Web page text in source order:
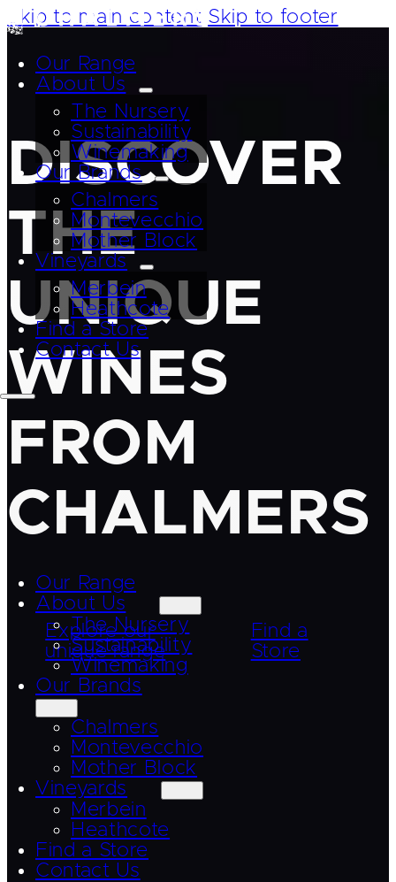
Skip to main content Skip to footer
Our Range
About Us
The Nursery
Sustainability
Winemaking
Our Brands
Chalmers
Montevecchio
Mother Block
Vineyards
Merbein
Heathcote
Find a Store
Contact Us
Our Range
About Us
The Nursery
Sustainability
Winemaking
Our Brands
Chalmers
Montevecchio
Mother Block
Vineyards
Merbein
Heathcote
Find a Store
Contact Us
DISCOVER
THE
UNIQUE
WINES
FROM
CHALMERS
Explore our
unique range
Find a
Store